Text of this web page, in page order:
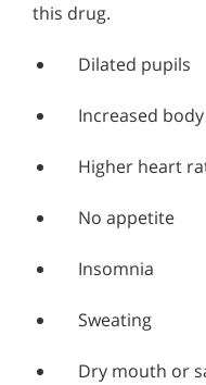
this drug.
Dilated pupils
Increased
Higher heart
No appetite
Insomnia
Sweating
Dry mouth or